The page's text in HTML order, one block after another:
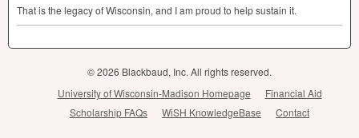
That is the legacy of Wisconsin, and I am proud to help sustain it.
© 2026 Blackbaud, Inc. All rights reserved.
University of Wisconsin-Madison Homepage
Financial Aid
Scholarship FAQs
WiSH KnowledgeBase Contact